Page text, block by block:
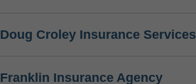
Doug Croley Insurance Services
Franklin Insurance Agency